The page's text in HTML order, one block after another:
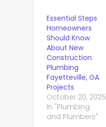
Essential Steps
Homeowners
Should Know
About New
Construction
Plumbing
Fayetteville, GA
Projects
October 20, 2025
In "Plumbing
and Plumbers"